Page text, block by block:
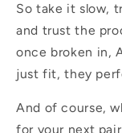
So take it slow,
and trust the
once broken in,
just fit, they
And of course,
for your next